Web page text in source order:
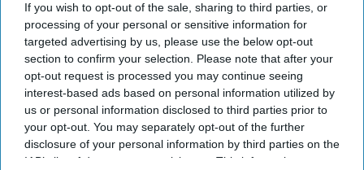
If you wish to opt-out of the sale, sharing to third parties, or
processing of your personal or sensitive information for
targeted advertising by us, please use the below opt-out
section to confirm your selection. Please note that after your
opt-out request is processed you may continue seeing
interest-based ads based on personal information utilized by
us or personal information disclosed to third parties prior to
your opt-out. You may separately opt-out of the further
disclosure of your personal information by third parties on the
IAB’s list of downstream participants. This information may
death"
Eastern Eye Aug 06, 2026
FORMER Bangladesh prime minister Sheikh Hasina on
Wednesday said she would return to Bangladesh in